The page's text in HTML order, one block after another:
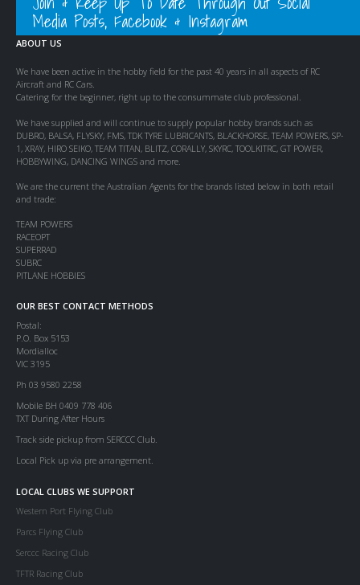
Media Posts, Facebook & Instagram
ABOUT US
We have been active in the hobby field for the past 40 years in all aspects of RC
Aircraft and RC Cars.
Catering for the beginner, right up to the consummate club professional.
We have supplied and will continue to supply popular hobby brands such as
DUBRO, BALSA, FLYSKY, FMS, TDK TYRE LUBRICANTS, BLACKHORSE, TEAM POWERS, SP-
1, XRAY, HIRO SEIKO, TEAM TITAN, BLITZ, CORALLY, SKYRC, TOOLKITRC, GT POWER,
HOBBYWING, DANCING WINGS and more.
We are the current the Australian Agents for the brands listed below in both retail
and trade:
TEAM POWERS
RACEOPT
SUPERRAD
SUBRC
PITLANE HOBBIES
OUR BEST CONTACT METHODS
Postal:
P.O. Box 5153
Mordialloc
VIC 3195
Ph 03 9580 2258
Mobile BH 0409 778 406
TXT During After Hours
Track side pickup from SERCCC Club.
Local Pick up via pre arrangement.
LOCAL CLUBS WE SUPPORT
Western Port Flying Club
Parcs Flying Club
Serccc Racing Club
TFTR Racing Club